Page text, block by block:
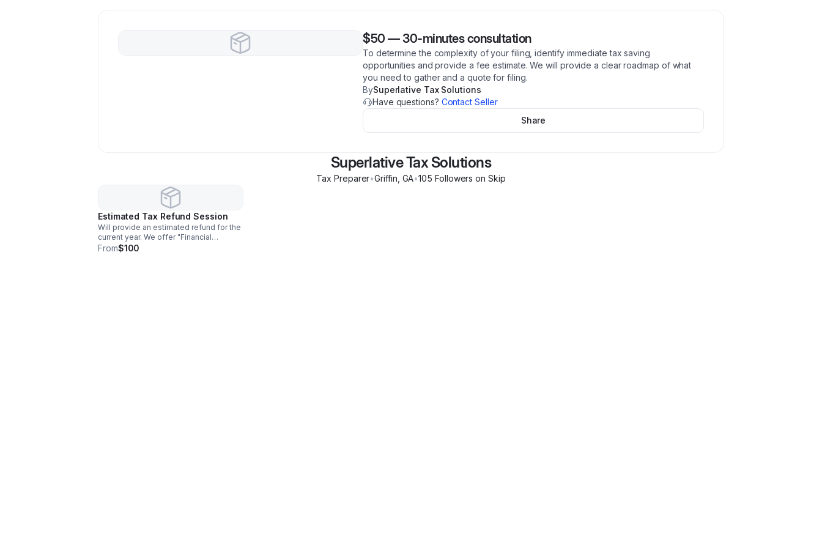
$50 —30-minutes consultation
To determine the complexity of your filing, identify immediate tax saving
opportunities and provide a fee estimate. We will provide a clear roadmap of what
you need to gather and a quote for filing.
BySuperlative Tax Solutions
Have questions? Contact Seller
Share
Superlative Tax Solutions
Tax Preparer•Griffin GA•105 Followers on Skip
Estimated Tax Refund Session
Will provide an estimated refund for the
current year. We offer "Financial
snapshots" of investment activities, and
From$100